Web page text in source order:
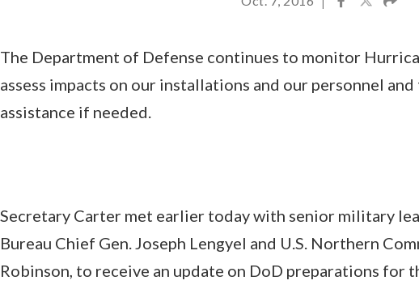
The Department of Defense continues to monitor
assess impacts on our installations and our personnel
assistance if needed.
Secretary Carter met earlier today with senior military
Bureau Chief Gen. Joseph Lengyel and U.S. Northern
Robinson, to receive an update on DoD preparations for